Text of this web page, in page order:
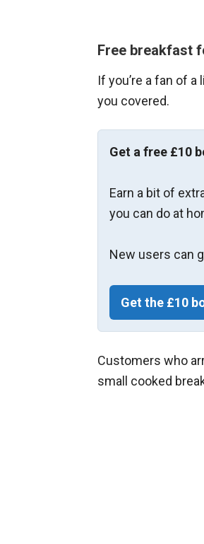
Free breakfast
If you’re a fan of
you covered.
Get a free £10
Earn a bit of
you can do at
New users can
Get the £10
Customers who
small cooked